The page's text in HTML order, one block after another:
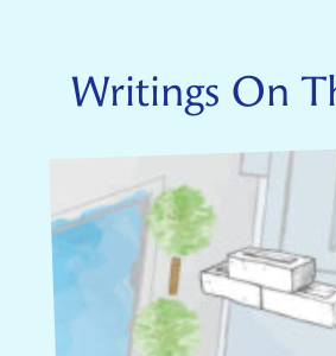
Writings On